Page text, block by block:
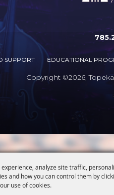
analyze site traffic,
and how you can control them by
use of cookies.
SUPPORT EDUCATIONAL
Copyright ©2026,